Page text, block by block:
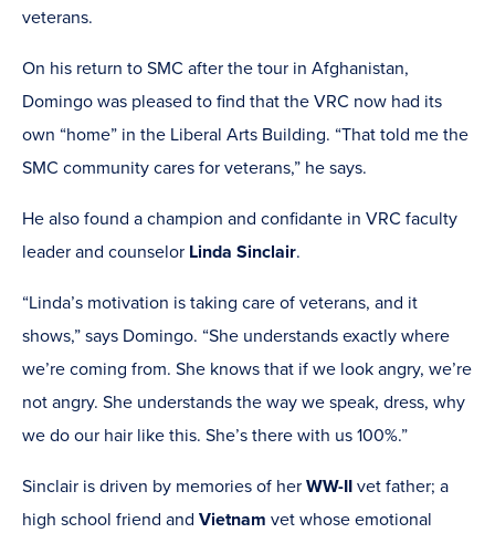
veterans.
On his return to SMC after the tour in Afghanistan,
Domingo was pleased to find that the VRC now had its
own “home” in the Liberal Arts Building. “That told me the
SMC community cares for veterans,” he says.
He also found a champion and confidante in VRC faculty
leader and counselor Linda Sinclair.
“Linda’s motivation is taking care of veterans, and it
shows,” says Domingo. “She understands exactly where
we’re coming from. She knows that if we look angry, we’re
not angry. She understands the way we speak, dress, why
we do our hair like this. She’s there with us 100%.”
Sinclair is driven by memories of her WW-II vet father; a
high school friend and Vietnam vet whose emotional